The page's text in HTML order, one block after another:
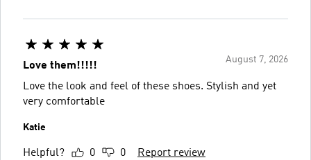
August 7, 2026
Love them!!!!!
Love the look and feel of these shoes. Stylish and yet
very comfortable
Katie
Helpful? 0 0 Report review